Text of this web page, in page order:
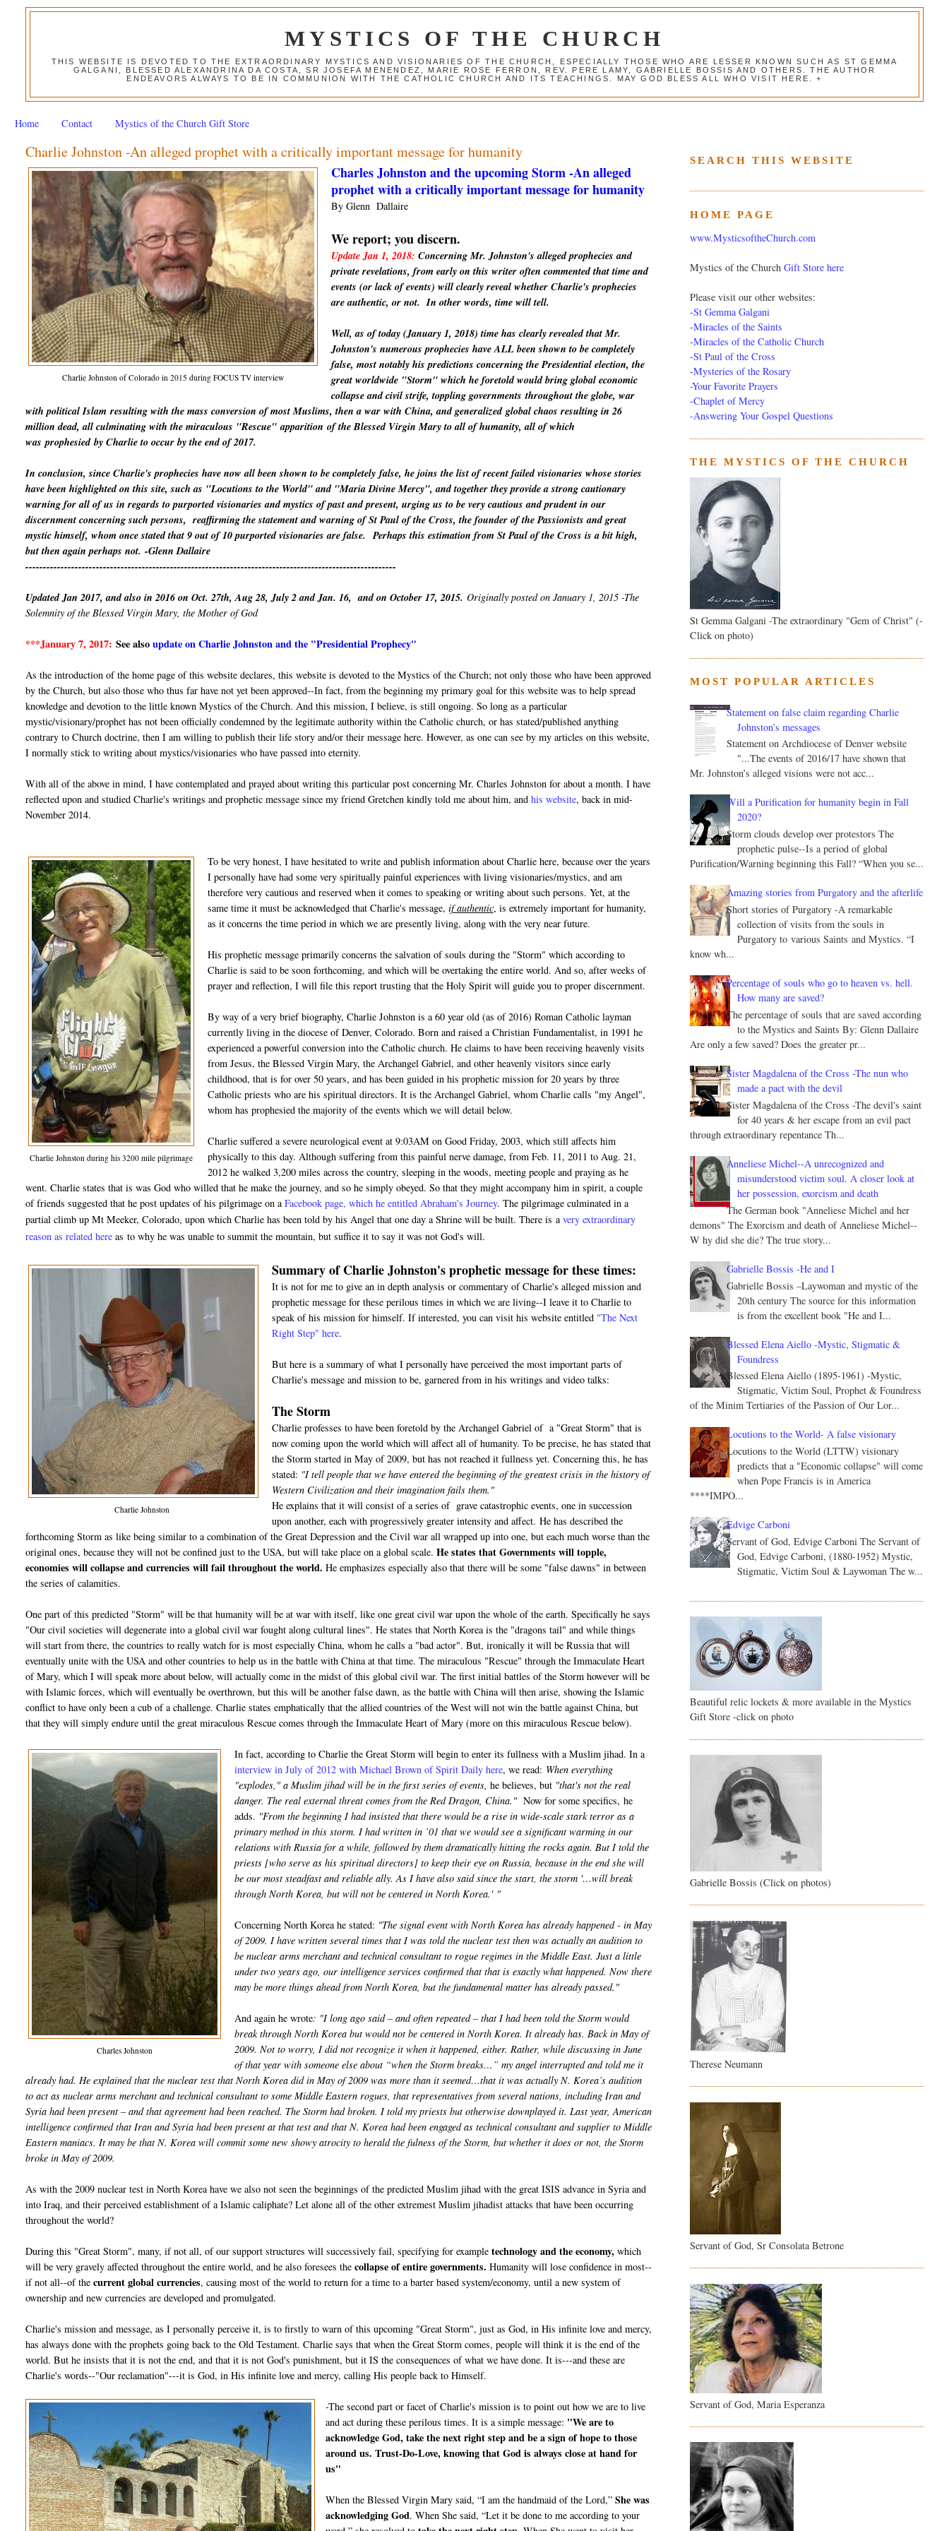
MYSTICS OF THE CHURCH
THIS WEBSITE IS DEVOTED TO THE EXTRAORDINARY MYSTICS AND VISIONARIES OF THE CHURCH, ESPECIALLY THOSE WHO ARE LESSER KNOWN SUCH AS ST GEMMA
GALGANI, BLESSED ALEXANDRINA DA COSTA, SR JOSEFA MENENDEZ, MARIE ROSE FERRON, REV. PERE LAMY, GABRIELLE BOSSIS AND OTHERS. THE AUTHOR
ENDEAVORS ALWAYS TO BE IN COMMUNION WITH THE CATHOLIC CHURCH AND ITS TEACHINGS. MAY GOD BLESS ALL WHO VISIT HERE. +
Home Contact Mystics of the Church Gift Store
Charlie Johnston -An alleged prophet with a critically important message for humanity
Charlie Johnston of Colorado in 2015 during FOCUS TV interview
Charles Johnston and the upcoming Storm -An alleged
prophet with a critically important message for humanity
By Glenn Dallaire
We report; you discern.
Update Jan 1, 2018: Concerning Mr. Johnston's alleged prophecies and
private revelations, from early on this writer often commented that time and
events (or lack of events) will clearly reveal whether Charlie's prophecies
areauthentic, or not. In other words, time will tell.
Well, as of today (January 1, 2018) time has clearly revealed that Mr.
Johnston's numerous prophecies have ALL been shown to be completely
false, most notably his predictions concerning the Presidential election, the
great worldwide "Storm" which he foretold would bring global economic
collapse and civil strife, topplinggovernments throughout the globe, war
with political Islamresulting with the mass conversion of most Muslims, then a war with China, andgeneralizedglobal chaos resulting in 26
million dead, all culminating with the miraculous "Rescue"apparition of the Blessed Virgin Mary to all of humanity, all of which
wasprophesiedby Charlie to occur by the end of 2017.
In conclusion, since Charlie's prophecies have now all been shown to becompletely false, he joins the list of recent failed visionaries whose stories
have been highlighted on this site, such as "Locutions to the World" and "Maria Divine Mercy", and together they provide a strong cautionary
warning for all of us in regards to purported visionaries and mystics of past and present, urging us to be very cautious and prudent in our
discernment concerning such persons, reaffirming the statement and warning of St Paul of the Cross, the founder of the Passionists and great
mystic himself, whom once stated that 9 out of 10 purported visionaries are false. Perhaps this estimation from St Paul of the Cross is a bit high,
but then again perhaps not.-Glenn Dallaire
---------------------------------------------------------------------------------------------------------
Updated Jan 2017, and also in 2016 on Oct. 27th, Aug 28, July 2 and Jan. 16, and on October 17, 2015. Originally posted on January 1, 2015 -The
Solemnity of the Blessed Virgin Mary, the Mother of God
***January 7, 2017: See alsoupdate on Charlie Johnston and the "Presidential Prophecy"
As the introduction of the home page of this website declares, this website is devoted to the Mystics of the Church; not only those who have been approved
by the Church, but also those who thus far have not yet been approved--In fact, from the beginning my primary goal for this website was to help spread
knowledge and devotion to the little known Mystics of the Church. And this mission, I believe, is still ongoing. So long as a particular
mystic/visionary/prophet has not been officially condemned by the legitimate authority within the Catholic church, or has stated/published anything
contrary to Church doctrine, then I am willing to publish their life story and/or their message here. However, as one can see by my articles on this website,
I normally stick to writing about mystics/visionaries who have passed into eternity.
With all of the above in mind, I have contemplated and prayed about writing this particular post concerning Mr. Charles Johnston for about a month. I have
reflected upon and studied Charlie's writings and prophetic message since my friend Gretchen kindly told me about him, andhis website, back in mid-
November 2014.
Charlie Johnston during his 3200 mile pilgrimage
To be very honest, I have hesitated to write and publish information about Charlie here, because over the years
I personally have had some very spiritually painful experiences with living visionaries/mystics, and am
therefore very cautious and reserved when it comes to speaking or writing about such persons. Yet, at the
same time it must be acknowledged that Charlie's message, if authentic, is extremely important for humanity,
as it concerns the time period in which we are presently living, along with the very near future.
His prophetic message primarily concerns the salvation of souls during the "Storm" which according to
Charlie is said to be soon forthcoming, and which will be overtaking the entire world. And so, after weeks of
prayer and reflection, I will file this report trusting that the Holy Spirit will guide you to proper discernment.
By way of a very brief biography, Charlie Johnston is a 60 year old (as of 2016) Roman Catholic layman
currently living in the diocese of Denver, Colorado. Born and raised a Christian Fundamentalist, in 1991 he
experienced a powerful conversion into the Catholic church. He claims to have been receiving heavenly visits
from Jesus, the Blessed Virgin Mary, the Archangel Gabriel, and other heavenly visitors since early
childhood, that is for over 50 years, and has been guided in his prophetic mission for 20 years by three
Catholic priests who are his spiritual directors. It is the Archangel Gabriel, whom Charlie calls "my Angel",
whom has prophesied the majority of the events which we will detail below.
Charlie suffered a severe neurological event at 9:03AM on Good Friday, 2003, which still affects him
physically to this day. Although suffering from this painful nerve damage, from Feb. 11, 2011 to Aug. 21,
2012 he walked 3,200 miles across the country, sleeping in the woods, meeting people and praying as he
went. Charlie states that is was God who willed that he make the journey, and so he simply obeyed. So that they might accompany him in spirit, a couple
of friends suggested that he post updates of his pilgrimage on aFacebook page, which he entitled Abraham's Journey. The pilgrimage culminated in a
partial climb up Mt Meeker, Colorado, upon which Charlie has been told by his Angel that one day a Shrine will be built. There is avery extraordinary
reason as related here asto why he was unable to summit the mountain, but suffice it to say it was not God's will.
Charlie Johnston
Summary of Charlie Johnston's prophetic message for these times:
It is not for me to give an in depth analysis or commentary of Charlie's alleged mission and
prophetic message for these perilous times in which we are living--I leave it to Charlie to
speak of his mission for himself. If interested, you can visit his website entitled "The Next
Right Step" here.
But here is a summary of what I personally have perceived the most important parts of
Charlie's message and mission to be, garnered from in his writings and video talks:
The Storm
Charlie professes to have been foretold by the Archangel Gabriel of a "Great Storm" that is
now coming upon the world which will affect all of humanity. To be precise, he has stated that
the Storm started in May of 2009, but has not reached it fullness yet. Concerning this, he has
stated: "I tell people that we have entered the beginning of the greatest crisis in the history of
Western Civilization and their imagination fails them."
He explains that it will consist of a series of grave catastrophic events, one in succession
upon another, each with progressively greater intensity and affect. He has described the
forthcoming Storm as like being similar to a combination of the Great Depression and the Civil war all wrapped up into one, but each much worse than the
original ones, because they will not be confined just to the USA, but will take place on a global scale.He states that Governments will topple,
economies will collapse and currencies will fail throughout the world. He emphasizes especially also that there will be some "false dawns" in between
the series of calamities.
One part of this predicted "Storm" will be that humanity will be at war with itself, like one great civil war upon the whole of the earth. Specifically he says
"Our civil societies will degenerate into a global civil war fought along cultural lines". He states that North Korea is the "dragons tail" and while things
will start from there, the countries to really watch for is most especially China, whom he calls a "bad actor". But, ironically it will be Russia that will
eventually unite with the USA and other countries to help us in the battle with China at that time. The miraculous "Rescue" through the Immaculate Heart
of Mary, which I will speak more about below, will actually come in the midst of this global civil war. The first initial battles of the Storm however will be
with Islamic forces, which will eventually be overthrown, but this will be another false dawn, as the battle with China will then arise, showing the Islamic
conflict to have only been a cub of a challenge. Charlie states emphatically that the allied countries of the West will not win the battle against China, but
that they will simply endure until the great miraculous Rescue comes through the Immaculate Heart of Mary (more on this miraculous Rescue below).
Charles Johnston
In fact, according to Charlie the Great Storm will begin to enter its fullness with a Muslim jihad. In a
interview in July of 2012 with Michael Brown of Spirit Daily here, we read: When everything
"explodes," a Muslim jihad will be in the first series of events, he believes, but"that's not the real
danger. The real external threat comes from the Red Dragon, China." Now for some specifics, he
adds. "From the beginning I had insisted that there would be a rise in wide-scale stark terror as a
primary method in this storm. I had written in ’01 that we would see a significant warming in our
relations with Russia for a while, followed by them dramatically hitting the rocks again. But I told the
priests [who serve as his spiritual directors] to keep their eye on Russia, because in the end she will
be our most steadfast and reliable ally. As I have also said since the start, the storm '…will break
through North Korea, but will not be centered in North Korea.' "
Concerning North Korea he stated: "The signal event with North Korea has already happened - in May
of 2009. I have written several times that I was told the nuclear test then was actually an audition to
be nuclear arms merchant and technical consultant to rogue regimes in the Middle East. Just a little
under two years ago, our intelligence services confirmed that that is exactly what happened. Now there
may be more things ahead from North Korea, but the fundamental matter has already passed."
And again he wrote: "I long ago said – and often repeated – that I had been told the Storm would
break through North Korea but would not be centered in North Korea. It already has. Back in May of
2009. Not to worry, I did not recognize it when it happened, either. Rather, while discussing in June
of that year with someone else about “when the Storm breaks…” my angel interrupted and told me it
already had. He explained that the nuclear test that North Korea did in May of 2009 was more than it seemed…that it was actually N. Korea’s audition
to act as nuclear arms merchant and technical consultant to some Middle Eastern rogues, that representatives from several nations, including Iran and
Syria had been present – and that agreement had been reached. The Storm had broken. I told my priests but otherwise downplayed it. Last year, American
intelligence confirmed that Iran and Syria had been present at that test and that N. Korea had been engaged as technical consultant and supplier to Middle
Eastern maniacs. It may be that N. Korea will commit some new showy atrocity to herald the fulness of the Storm, but whether it does or not, the Storm
broke in May of 2009.
As with the 2009 nuclear test in North Korea have we also not seen the beginnings of the predicted Muslim jihad with the great ISIS advance in Syria and
into Iraq, and their perceived establishment of a Islamic caliphate? Let alone all of the other extremest Muslim jihadist attacks that have been occurring
throughout the world?
During this "Great Storm", many, if not all, of our support structures will successively fail, specifying for exampletechnology and the economy, which
will be very gravely affected throughout the entire world, and he also foresees thecollapse of entire governments. Humanity will lose confidence in most--
if not all--of thecurrent global currencies, causing most of the world to return for a time to a barter based system/economy, until a new system of
ownership and new currencies are developed and promulgated.
Charlie's mission and message, as I personally perceive it, is to firstly to warn of this upcoming "Great Storm", just as God, in His infinite love and mercy,
has always done with the prophets going back to the Old Testament. Charlie says that when the Great Storm comes, people will think it is the end of the
world. But he insists that it is not the end, and that it is not God's punishment, but it IS the consequences of what we have done. It is---and these are
Charlie's words--"Our reclamation"---it is God, in His infinite love and mercy, calling His people back to Himself.
-The second part or facet of Charlie's mission is to point out how we are to live
and act during these perilous times. It is a simple message: "We are to
acknowledge God, take the next right step and be a sign of hope to those
around us. Trust-Do-Love, knowing that God is always close at hand for
us"
When the Blessed Virgin Mary said, “I am the handmaid of the Lord,” She was
acknowledging God. When She said, “Let it be done to me according to your
SEARCH THIS WEBSITE
HOME PAGE
www.MysticsoftheChurch.com
Mystics of the Church Gift Store here
Please visit our other websites:
-St Gemma Galgani
-Miracles of the Saints
-Miracles of the Catholic Church
-St Paul of the Cross
-Mysteries of the Rosary
-Your Favorite Prayers
-Chaplet of Mercy
-Answering Your Gospel Questions
THE MYSTICS OF THE CHURCH
St Gemma Galgani -The extraordinary "Gem of Christ" (-
Click on photo)
MOST POPULAR ARTICLES
Statement on false claim regarding Charlie
Johnston’s messages
Statement on Archdiocese of Denver website
"...The events of 2016/17 have shown that
Mr. Johnston’s alleged visions were not acc...
Will a Purification for humanity begin in Fall
2020?
Storm clouds develop over protestors The
prophetic pulse--Is a period of global
Purification/Warning beginning this Fall? “When you se...
Amazing stories from Purgatory and the afterlife
Short stories of Purgatory -A remarkable
collection of visits from the souls in
Purgatory to various Saints and Mystics. “I
know wh...
Percentage of souls who go to heaven vs. hell.
How many are saved?
The percentage of souls that are saved according
to the Mystics and Saints By: Glenn Dallaire
Are only a few saved? Does the greater pr...
Sister Magdalena of the Cross -The nun who
made a pact with the devil
Sister Magdalena of the Cross -The devil's saint
for 40 years & her escape from an evil pact
through extraordinary repentance Th...
Anneliese Michel--A unrecognized and
misunderstood victim soul. A closer look at
her possession, exorcism and death
The German book "Anneliese Michel and her
demons" The Exorcism and death of Anneliese Michel--
W hy did she die? The true story...
Gabrielle Bossis -He and I
Gabrielle Bossis –Laywoman and mystic of the
20th century The source for this information
is from the excellent book "He and I...
Blessed Elena Aiello -Mystic, Stigmatic &
Foundress
Blessed Elena Aiello (1895-1961) -Mystic,
Stigmatic, Victim Soul, Prophet & Foundress
of the Minim Tertiaries of the Passion of Our Lor...
Locutions to the World- A false visionary
Locutions to the World (LTTW) visionary
predicts that a "Economic collapse" will come
when Pope Francis is in America
****IMPO...
Edvige Carboni
Servant of God, Edvige Carboni The Servant of
God, Edvige Carboni, (1880-1952) Mystic,
Stigmatic, Victim Soul & Laywoman The w...
Beautiful relic lockets & more available in the Mystics
Gift Store -click on photo
Gabrielle Bossis (Click on photos)
Therese Neumann
Servant of God, Sr Consolata Betrone
Servant of God, Maria Esperanza